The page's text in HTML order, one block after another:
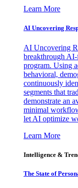
Learn More
AI Uncovering
AI Uncovering
breakthrough
program. Using
behavioral,
continuously
segments that
demonstrate an
minimal
let AI optimize
Learn More
Intelligence &
The State of